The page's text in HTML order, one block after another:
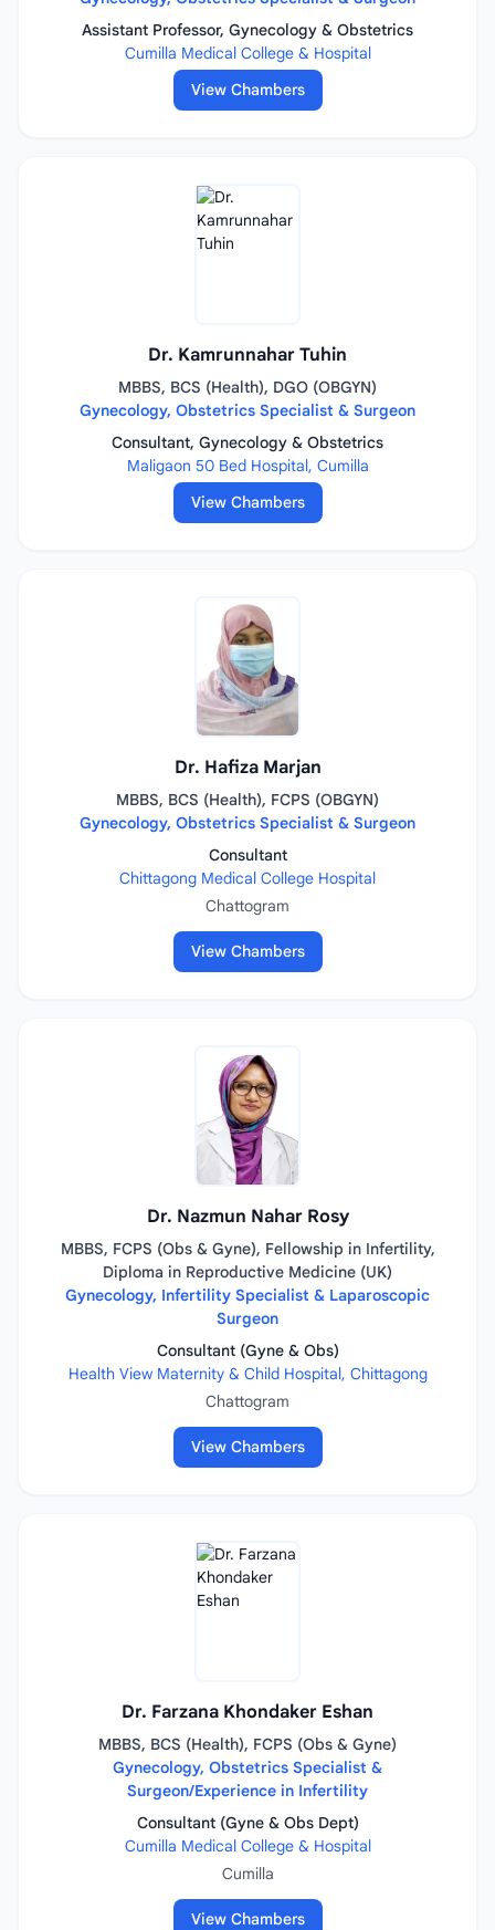
Assistant Professor, Gynecology & Obstetrics
Cumilla Medical College & Hospital
View Chambers
Dr. Kamrunnahar Tuhin
MBBS, BCS (Health), DGO (OBGYN)
Gynecology, Obstetrics Specialist & Surgeon
Consultant, Gynecology & Obstetrics
Maligaon 50 Bed Hospital, Cumilla
View Chambers
Dr. Hafiza Marjan
MBBS, BCS (Health), FCPS (OBGYN)
Gynecology, Obstetrics Specialist & Surgeon
Consultant
Chittagong Medical College Hospital
Chattogram
View Chambers
Dr. Nazmun Nahar Rosy
MBBS, FCPS (Obs & Gyne), Fellowship in Infertility,
Diploma in Reproductive Medicine (UK)
Gynecology, Infertility Specialist & Laparoscopic
Surgeon
Consultant (Gyne & Obs)
Health View Maternity & Child Hospital, Chittagong
Chattogram
View Chambers
Dr. Farzana Khondaker Eshan
MBBS, BCS (Health), FCPS (Obs & Gyne)
Gynecology, Obstetrics Specialist &
Surgeon/Experience in Infertility
Consultant (Gyne & Obs Dept)
Cumilla Medical College & Hospital
Cumilla
View Chambers